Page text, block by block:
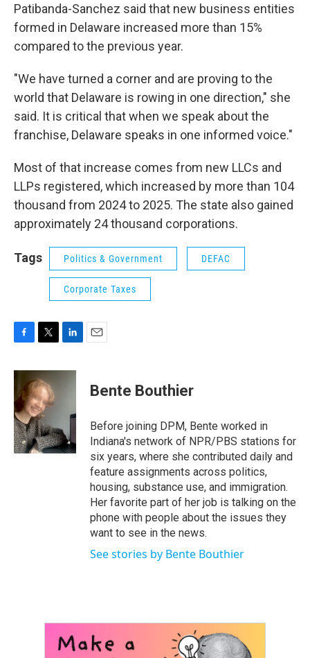
Patibanda-Sanchez said that new business entities
formed in Delaware increased more than 15%
compared to the previous year.
"We have turned a corner and are proving to the
world that Delaware is rowing in one direction," she
said. It is critical that when we speak about the
franchise, Delaware speaks in one informed voice."
Most of that increase comes from new LLCs and
LLPs registered, which increased by more than 104
thousand from 2024 to 2025. The state also gained
approximately 24 thousand corporations.
Tags Politics & Government DEFAC
Corporate Taxes
F
c
b
o
o
k
T
i
t
t
e
r
L
n
k
n
E
Bente Bouthier
Before joining DPM, Bente worked in
Indiana's network of NPR/PBS stations for
six years, where she contributed daily and
feature assignments across politics,
housing, substance use, and immigration.
Her favorite part of her job is talking on the
phone with people about the issues they
want to see in the news.
See stories by Bente Bouthier